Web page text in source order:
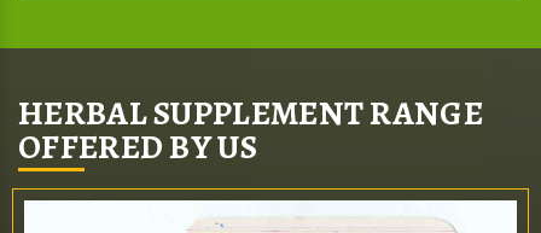
HERBAL SUPPLEMENT RANGE
OFFERED BY US